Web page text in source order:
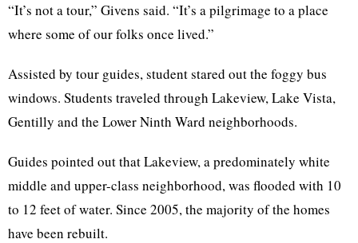
“It’s not a tour,” Givens said. “It’s a pilgrimage to a place
where some of our folks once lived.”
Assisted by tour guides, student stared out the foggy bus
windows. Students traveled through Lakeview, Lake Vista,
Gentilly and the Lower Ninth Ward neighborhoods.
Guides pointed out that Lakeview, a predominately white
middle and upper-class neighborhood, was flooded with 10
to 12 feet of water. Since 2005, the majority of the homes
have been rebuilt.